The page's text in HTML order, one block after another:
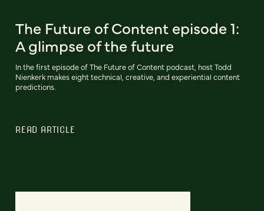
The Future of Content episode 1:
A glimpse of the future
In the first episode of The Future of Content podcast, host Todd
Nienkerk makes eight technical, creative, and experiential content
predictions.
READ ARTICLE